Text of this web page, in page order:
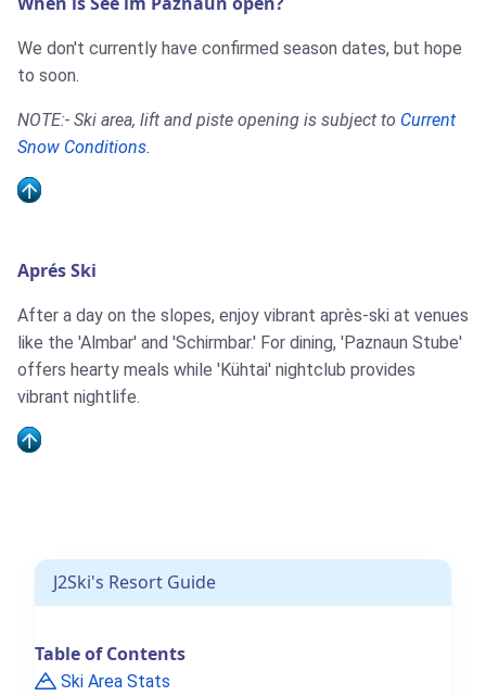
We don't currently have confirmed season dates, but hope
to soon.
NOTE:- Ski area, lift and piste opening is subject to Current
Snow Conditions.
Aprés Ski
After a day on the slopes, enjoy vibrant après-ski at venues
like the 'Almbar' and 'Schirmbar.' For dining, 'Paznaun Stube'
offers hearty meals while 'Kühtai' nightclub provides
vibrant nightlife.
J2Ski's Resort Guide
Table of Contents
Ski Area Stats